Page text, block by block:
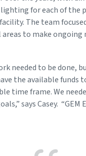
for each of the
The team
to make ongoing
needed to be done,
the available funds
time frame. We
says Casey. “GEM